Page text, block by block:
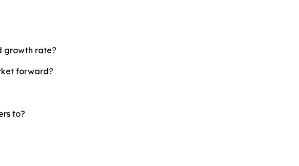
growth rate?
forward?
to?